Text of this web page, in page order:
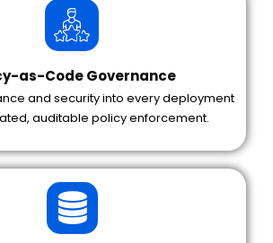
as-Code Governance
and security into every deployment
auditable policy enforcement.